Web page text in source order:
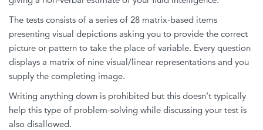
The tests consists of a series of 28 matrix-based items
presenting visual depictions asking you to provide the correct
picture or pattern to take the place of variable. Every question
displays a matrix of nine visual/linear representations and you
supply the completing image.
Writing anything down is prohibited but this doesn’t typically
help this type of problem-solving while discussing your test is
also disallowed.